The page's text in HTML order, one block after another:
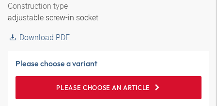
Construction type
adjustable screw-in socket
Download PDF
Please choose a variant
PLEASE CHOOSE AN ARTICLE